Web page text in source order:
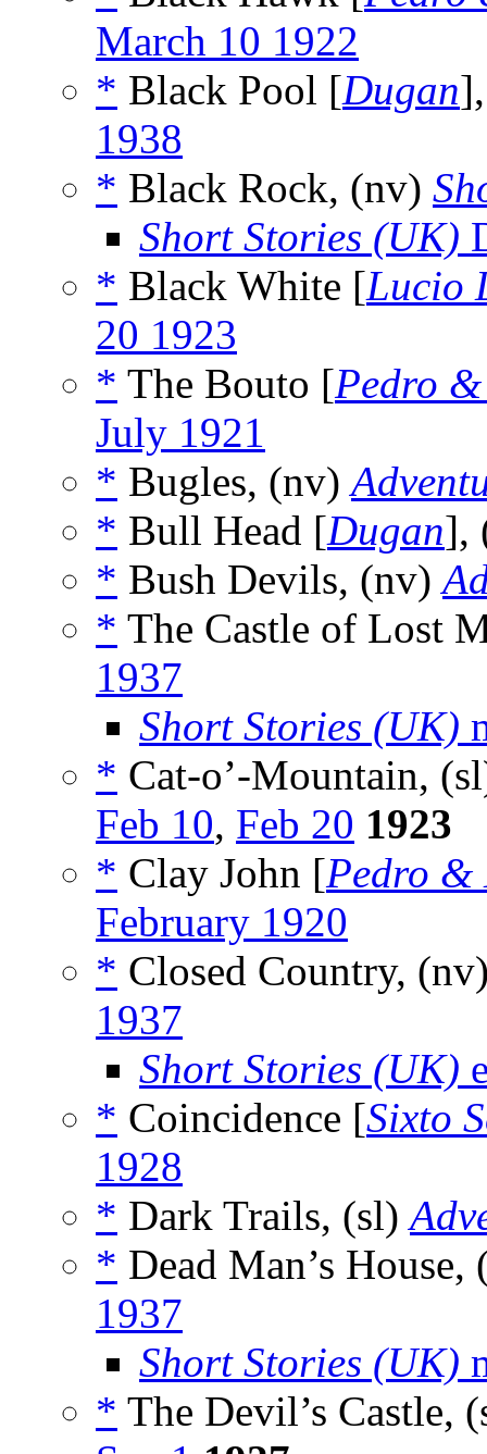
March 10 1922
* Black Pool [Dugan
1938
* Black Rock, (nv)
Short Stories (UK)
* Black White [Lucio
20 1923
* The Bouto [Pedro
July 1921
* Bugles, (nv)
* Bull Head [Dugan],
* Bush Devils, (nv)
* The Castle of Lost
1937
Short Stories (UK)
* Cat-o’-Mountain,
Feb 10, Feb 20 1923
* Clay John [Pedro &
February 1920
* Closed Country,
1937
Short Stories (UK)
* Coincidence [Sixto
1928
* Dark Trails, (sl)
* Dead Man’s
1937
Short Stories (UK)
* The Devil’s Castle,